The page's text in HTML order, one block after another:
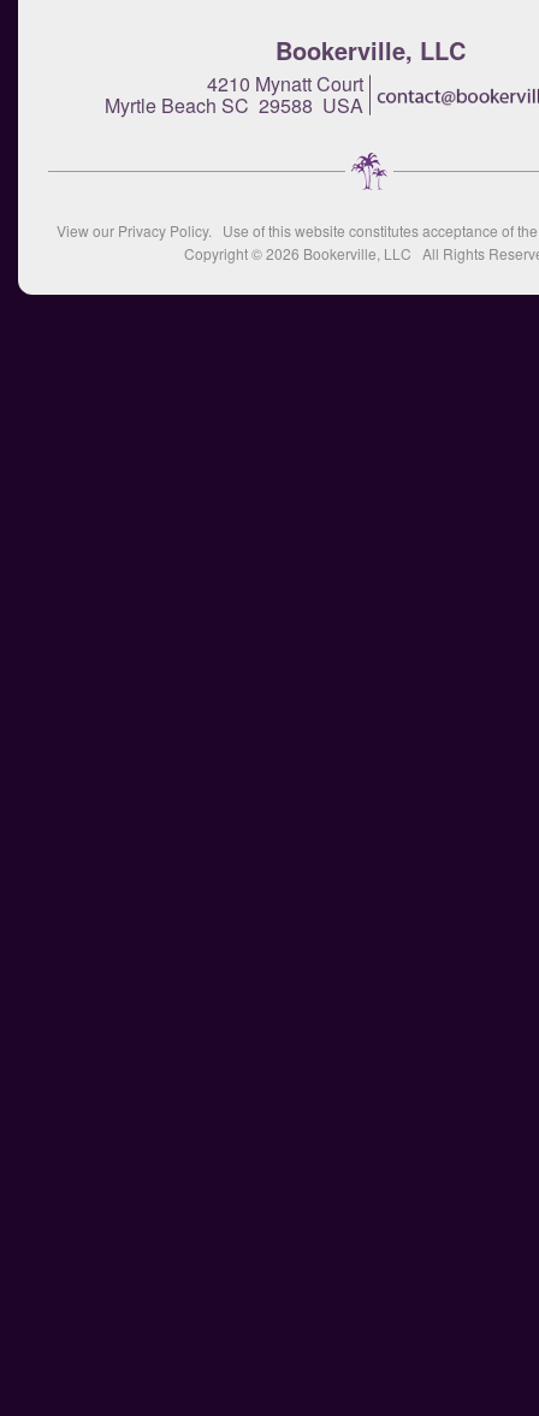
Bookerville, LLC
4210 Mynatt Court
Myrtle Beach SC 29588 USA
View our Privacy Policy. Use of this website constitutes acceptance of
Copyright © 2026 Bookerville, LLC All Rights